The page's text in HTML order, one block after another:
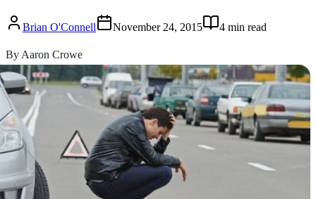
Brian O'Connell November 24, 2015 4 min read
By Aaron Crowe